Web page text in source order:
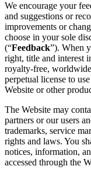
We encourage your
and suggestions or
improvements or
choose in your sole
(“Feedback”). When
right, title and interest
royalty-free,
perpetual license to
Website or other
The Website may
partners or our users
trademarks, service
rights and laws. You
notices, information,
accessed through the